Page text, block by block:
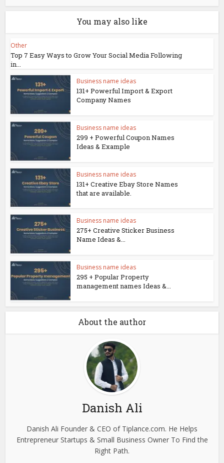
You may also like
Other
Top 7 Easy Ways to Grow Your Social Media Following
in...
Business name ideas
131+ Powerful Import & Export
Company Names
Business name ideas
299 + Powerful Coupon Names
Ideas & Example
Business name ideas
131+ Creative Ebay Store Names
that are available.
Business name ideas
275+ Creative Sticker Business
Name Ideas &...
Business name ideas
295 + Popular Property
management names Ideas &...
About the author
Danish Ali
Danish Ali Founder & CEO of Tiplance.com. He Helps
Entrepreneur Startups & Small Business Owner To Find the
Right Path.